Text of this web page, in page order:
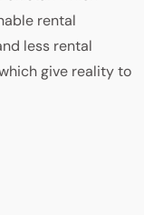
rental
less rental
give reality to